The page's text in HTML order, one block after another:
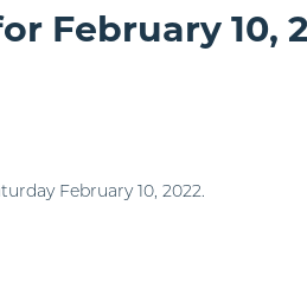
February 10,
February 10, 2022.